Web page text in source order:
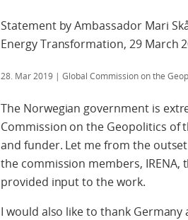
Statement by Ambassador Mari
Energy Transformation, 29 March
28. Mar 2019 | Global Commission on the
The Norwegian government is
Commission on the Geopolitics of
and funder. Let me from the
the commission members,
provided input to the work.
I would also like to thank